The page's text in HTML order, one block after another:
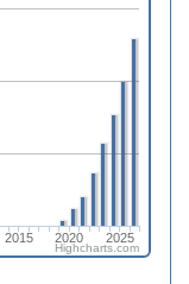
2015 2020 2025
Highcharts.com